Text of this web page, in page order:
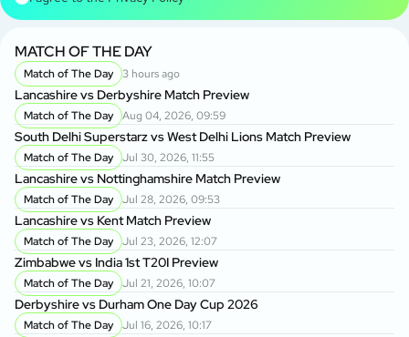
MATCH OF THE DAY
Match of The Day 3 hours ago
Lancashire vs Derbyshire Match Preview
Match of The Day Aug 04, 2026, 09:59
South Delhi Superstarz vs West Delhi Lions Match Preview
Match of The Day Jul 30, 2026, 11:55
Lancashire vs Nottinghamshire Match Preview
Match of The Day Jul 28, 2026, 09:53
Lancashire vs Kent Match Preview
Match of The Day Jul 23, 2026, 12:07
Zimbabwe vs India 1st T20I Preview
Match of The Day Jul 21, 2026, 10:07
Derbyshire vs Durham One Day Cup 2026
Match of The Day Jul 16, 2026, 10:17